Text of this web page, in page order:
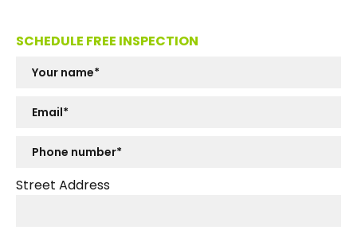
SCHEDULE FREE INSPECTION
Street Address